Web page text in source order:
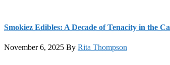
Smokiez Edibles: A Decade of Tenacity in the
November 6, 2025 By Rita Thompson